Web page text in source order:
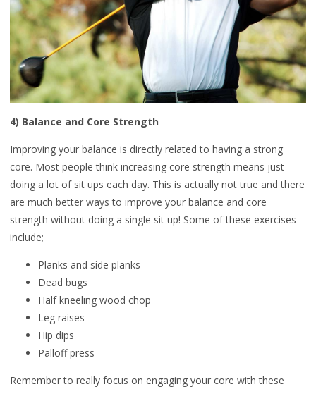
4) Balance and Core Strength
Improving your balance is directly related to having a strong
core. Most people think increasing core strength means just
doing a lot of sit ups each day. This is actually not true and there
are much better ways to improve your balance and core
strength without doing a single sit up! Some of these exercises
include;
Planks and side planks
Dead bugs
Half kneeling wood chop
Leg raises
Hip dips
Palloff press
Remember to really focus on engaging your core with these